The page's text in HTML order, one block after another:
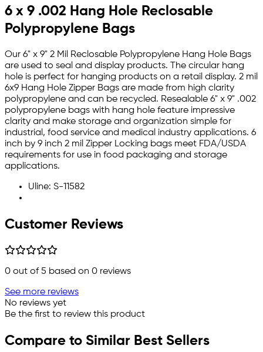
6 x 9 .002 Hang Hole Reclosable
Polypropylene Bags
Our 6" x 9" 2 Mil Reclosable Polypropylene Hang Hole Bags
are used to seal and display products. The circular hang
hole is perfect for hanging products on a retail display. 2 mil
6x9 Hang Hole Zipper Bags are made from high clarity
polypropylene and can be recycled. Resealable 6" x 9" .002
polypropylene bags with hang hole feature impressive
clarity and make storage and organization simple for
industrial, food service and medical industry applications. 6
inch by 9 inch 2 mil Zipper Locking bags meet FDA/USDA
requirements for use in food packaging and storage
applications.
Uline: S-11582
Customer Reviews
0 out of 5 based on 0 reviews
See more reviews
No reviews yet
Be the first to review this product
Compare to Similar Best Sellers